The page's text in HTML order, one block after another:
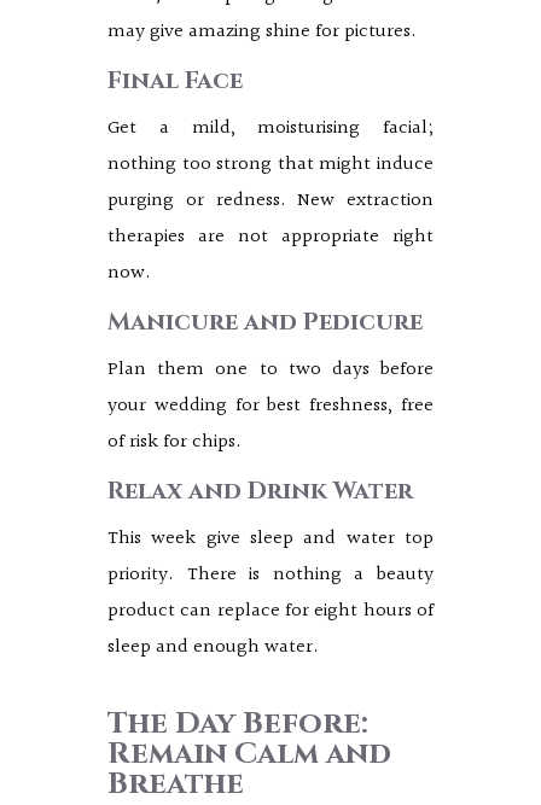
may give amazing shine for pictures.
Final Face
Get a mild, moisturising facial;
nothing too strong that might induce
purging or redness. New extraction
therapies are not appropriate right
now.
Manicure and Pedicure
Plan them one to two days before
your wedding for best freshness, free
of risk for chips.
Relax and Drink Water
This week give sleep and water top
priority. There is nothing a beauty
product can replace for eight hours of
sleep and enough water.
The Day Before:
Remain Calm and
Breathe